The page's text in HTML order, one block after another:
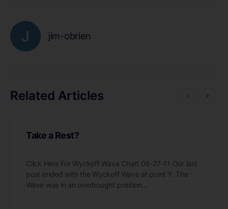
jim-obrien
Related Articles
Take a Rest?
Click Here For Wyckoff Wave Chart 06-27-11 Our last
post ended with the Wyckoff Wave at point Y. The
Wave was in an overbought position…